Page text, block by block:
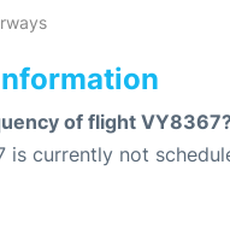
of flight
is currently not